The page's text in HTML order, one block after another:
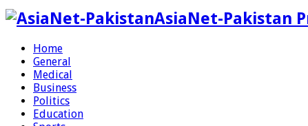
AsiaNet-Pakistan
Home
General
Medical
Business
Politics
Education